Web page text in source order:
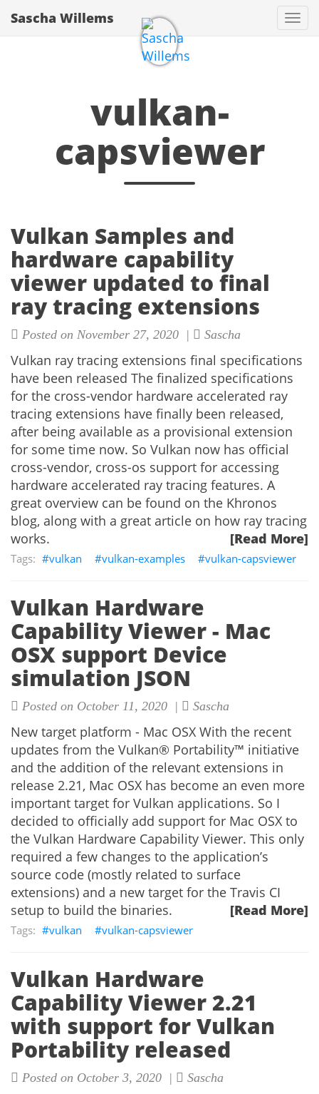
Sascha Willems
vulkan-
capsviewer
Vulkan Samples and
hardware capability
viewer updated to final
ray tracing extensions
Posted on November 27, 2020 | Sascha
Vulkan ray tracing extensions final specifications
have been released The finalized specifications
for the cross-vendor hardware accelerated ray
tracing extensions have finally been released,
after being available as a provisional extension
for some time now. So Vulkan now has official
cross-vendor, cross-os support for accessing
hardware accelerated ray tracing features. A
great overview can be found on the Khronos
blog, along with a great article on how ray tracing
works.
[Read More]
vulkan vulkan-examples vulkan-capsviewer
Vulkan Hardware
Capability Viewer - Mac
OSX support Device
simulation JSON
Posted on October 11, 2020 | Sascha
New target platform - Mac OSX With the recent
updates from the Vulkan® Portability™ initiative
and the addition of the relevant extensions in
release 2.21, Mac OSX has become an even more
important target for Vulkan applications. So I
decided to officially add support for Mac OSX to
the Vulkan Hardware Capability Viewer. This only
required a few changes to the application’s
source code (mostly related to surface
extensions) and a new target for the Travis CI
setup to build the binaries.
[Read More]
vulkan vulkan-capsviewer
Vulkan Hardware
Capability Viewer 2.21
with support for Vulkan
Portability released
Posted on October 3, 2020 | Sascha